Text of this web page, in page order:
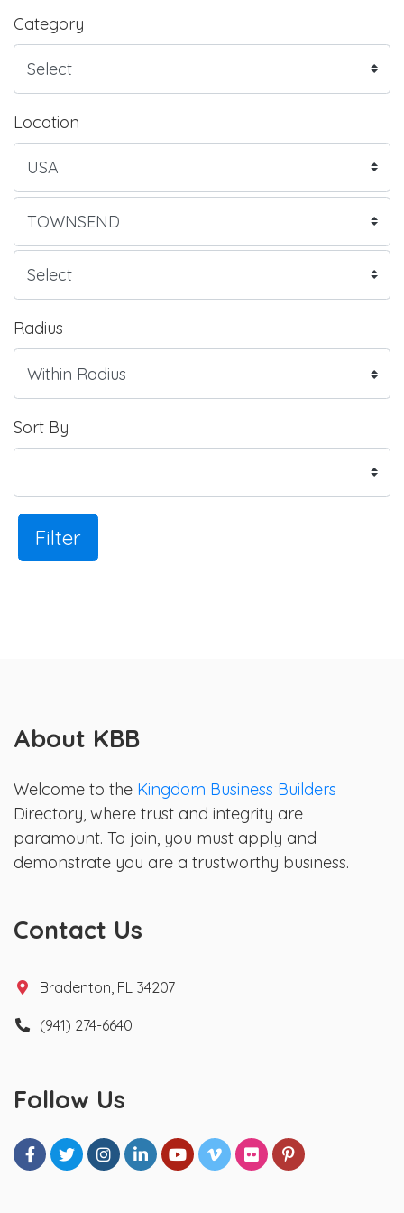
Category
Location
Radius
Sort By
Filter
About KBB
Welcome to the Kingdom Business Builders
Directory, where trust and integrity are
paramount. To join, you must apply and
demonstrate you are a trustworthy business.
Contact Us
Bradenton, FL 34207
(941) 274-6640
Follow Us